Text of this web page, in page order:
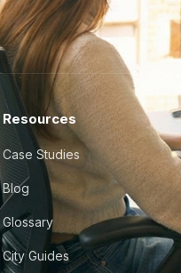
Resources
Case Studies
Blog
Glossary
City Guides